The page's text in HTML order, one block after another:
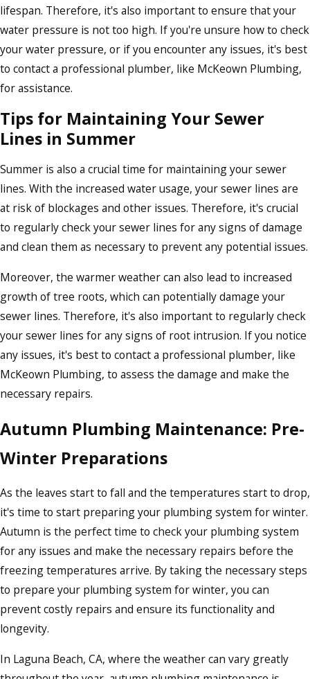
lifespan. Therefore, it's also important to ensure that your
water pressure is not too high. If you're unsure how to check
your water pressure, or if you encounter any issues, it's best
to contact a professional plumber, like McKeown Plumbing,
for assistance.
Tips for Maintaining Your Sewer
Lines in Summer
Summer is also a crucial time for maintaining your sewer
lines. With the increased water usage, your sewer lines are
at risk of blockages and other issues. Therefore, it's crucial
to regularly check your sewer lines for any signs of damage
and clean them as necessary to prevent any potential issues.
Moreover, the warmer weather can also lead to increased
growth of tree roots, which can potentially damage your
sewer lines. Therefore, it's also important to regularly check
your sewer lines for any signs of root intrusion. If you notice
any issues, it's best to contact a professional plumber, like
McKeown Plumbing, to assess the damage and make the
necessary repairs.
Autumn Plumbing Maintenance: Pre-
Winter Preparations
As the leaves start to fall and the temperatures start to drop,
it's time to start preparing your plumbing system for winter.
Autumn is the perfect time to check your plumbing system
for any issues and make the necessary repairs before the
freezing temperatures arrive. By taking the necessary steps
to prepare your plumbing system for winter, you can
prevent costly repairs and ensure its functionality and
longevity.
In Laguna Beach, CA, where the weather can vary greatly